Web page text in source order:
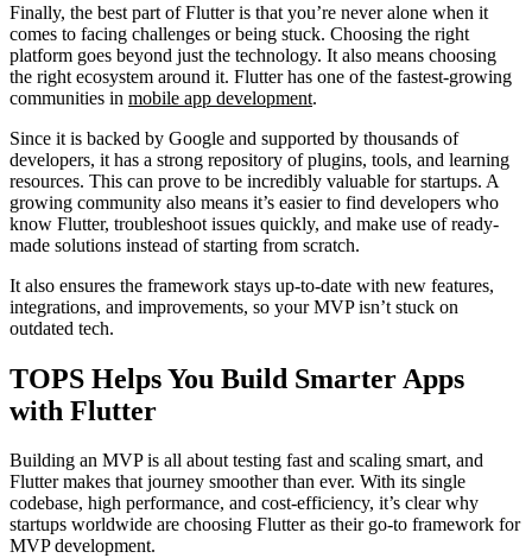
Finally, the best part of Flutter is that you’re never alone when it
comes to facing challenges or being stuck. Choosing the right
platform goes beyond just the technology. It also means choosing
the right ecosystem around it. Flutter has one of the fastest-growing
communities in mobile app development.
Since it is backed by Google and supported by thousands of
developers, it has a strong repository of plugins, tools, and learning
resources. This can prove to be incredibly valuable for startups. A
growing community also means it’s easier to find developers who
know Flutter, troubleshoot issues quickly, and make use of ready-
made solutions instead of starting from scratch.
It also ensures the framework stays up-to-date with new features,
integrations, and improvements, so your MVP isn’t stuck on
outdated tech.
TOPS Helps You Build Smarter Apps
with Flutter
Building an MVP is all about testing fast and scaling smart, and
Flutter makes that journey smoother than ever. With its single
codebase, high performance, and cost-efficiency, it’s clear why
startups worldwide are choosing Flutter as their go-to framework for
MVP development.